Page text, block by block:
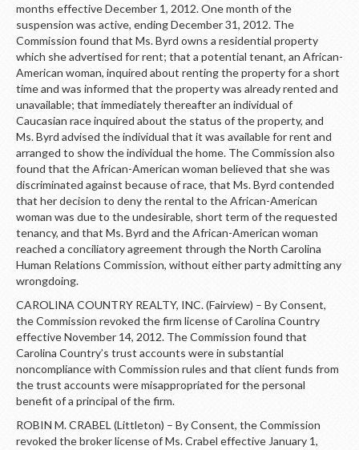
months effective December 1, 2012. One month of the
suspension was active, ending December 31, 2012. The
Commission found that Ms. Byrd owns a residential property
which she advertised for rent; that a potential tenant, an African-
American woman, inquired about renting the property for a short
time and was informed that the property was already rented and
unavailable; that immediately thereafter an individual of
Caucasian race inquired about the status of the property, and
Ms. Byrd advised the individual that it was available for rent and
arranged to show the individual the home. The Commission also
found that the African-American woman believed that she was
discriminated against because of race, that Ms. Byrd contended
that her decision to deny the rental to the African-American
woman was due to the undesirable, short term of the requested
tenancy, and that Ms. Byrd and the African-American woman
reached a conciliatory agreement through the North Carolina
Human Relations Commission, without either party admitting any
wrongdoing.
CAROLINA COUNTRY REALTY, INC. (Fairview) – By Consent,
the Commission revoked the firm license of Carolina Country
effective November 14, 2012. The Commission found that
Carolina Country’s trust accounts were in substantial
noncompliance with Commission rules and that client funds from
the trust accounts were misappropriated for the personal
benefit of a principal of the firm.
ROBIN M. CRABEL (Littleton) – By Consent, the Commission
revoked the broker license of Ms. Crabel effective January 1,